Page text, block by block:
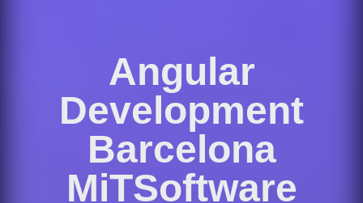
Angular
Development
Barcelona
MiTSoftware